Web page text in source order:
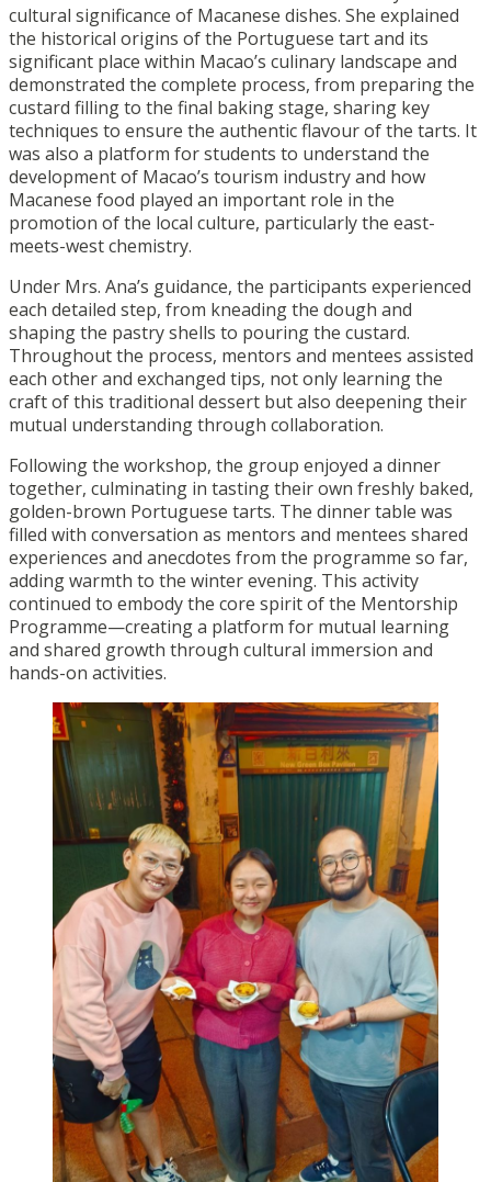
cultural significance of Macanese dishes. She explained
the historical origins of the Portuguese tart and its
significant place within Macao’s culinary landscape and
demonstrated the complete process, from preparing the
custard filling to the final baking stage, sharing key
techniques to ensure the authentic flavour of the tarts. It
was also a platform for students to understand the
development of Macao’s tourism industry and how
Macanese food played an important role in the
promotion of the local culture, particularly the east-
meets-west chemistry.
Under Mrs. Ana’s guidance, the participants experienced
each detailed step, from kneading the dough and
shaping the pastry shells to pouring the custard.
Throughout the process, mentors and mentees assisted
each other and exchanged tips, not only learning the
craft of this traditional dessert but also deepening their
mutual understanding through collaboration.
Following the workshop, the group enjoyed a dinner
together, culminating in tasting their own freshly baked,
golden-brown Portuguese tarts. The dinner table was
filled with conversation as mentors and mentees shared
experiences and anecdotes from the programme so far,
adding warmth to the winter evening. This activity
continued to embody the core spirit of the Mentorship
Programme—creating a platform for mutual learning
and shared growth through cultural immersion and
hands-on activities.